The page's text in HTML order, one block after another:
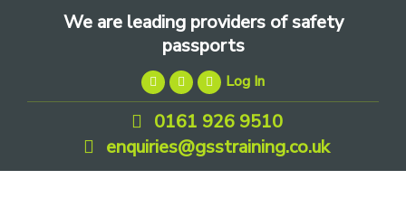
We are leading providers of safety
passports
Log In
0161 926 9510
enquiries@gsstraining.co.uk